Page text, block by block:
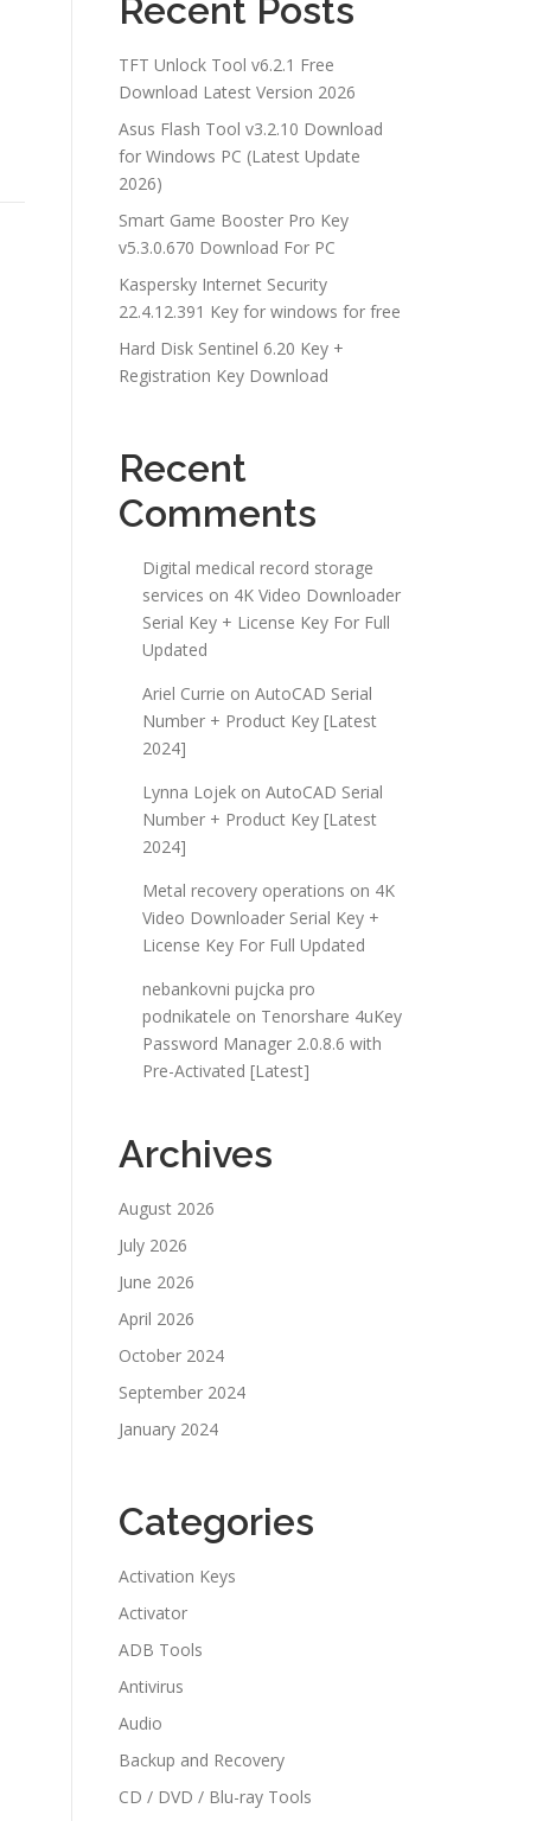
Recent Posts
TFT Unlock Tool v6.2.1 Free
Download Latest Version 2026
Asus Flash Tool v3.2.10 Download
for Windows PC (Latest Update
2026)
Smart Game Booster Pro Key
v5.3.0.670 Download For PC
Kaspersky Internet Security
22.4.12.391 Key for windows for free
Hard Disk Sentinel 6.20 Key +
Registration Key Download
Recent
Comments
Digital medical record storage
services on 4K Video Downloader
Serial Key + License Key For Full
Updated
Ariel Currie on AutoCAD Serial
Number + Product Key [Latest
2024]
Lynna Lojek on AutoCAD Serial
Number + Product Key [Latest
2024]
Metal recovery operations on 4K
Video Downloader Serial Key +
License Key For Full Updated
nebankovni pujcka pro
podnikatele on Tenorshare 4uKey
Password Manager 2.0.8.6 with
Pre-Activated [Latest]
Archives
August 2026
July 2026
June 2026
April 2026
October 2024
September 2024
January 2024
Categories
Activation Keys
Activator
ADB Tools
Antivirus
Audio
Backup and Recovery
CD / DVD / Blu-ray Tools